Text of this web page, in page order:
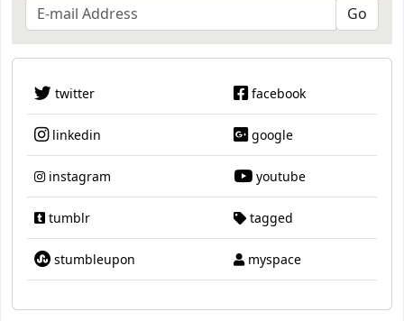
twitter facebook
linkedin google
instagram youtube
tumblr tagged
stumbleupon myspace